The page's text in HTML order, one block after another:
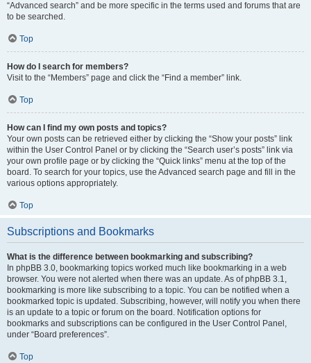
“Advanced search” and be more specific in the terms used and forums that are
to be searched.
Top
How do I search for members?
Visit to the “Members” page and click the “Find a member” link.
Top
How can I find my own posts and topics?
Your own posts can be retrieved either by clicking the “Show your posts” link
within the User Control Panel or by clicking the “Search user’s posts” link via
your own profile page or by clicking the “Quick links” menu at the top of the
board. To search for your topics, use the Advanced search page and fill in the
various options appropriately.
Top
Subscriptions and Bookmarks
What is the difference between bookmarking and subscribing?
In phpBB 3.0, bookmarking topics worked much like bookmarking in a web
browser. You were not alerted when there was an update. As of phpBB 3.1,
bookmarking is more like subscribing to a topic. You can be notified when a
bookmarked topic is updated. Subscribing, however, will notify you when there
is an update to a topic or forum on the board. Notification options for
bookmarks and subscriptions can be configured in the User Control Panel,
under “Board preferences”.
Top